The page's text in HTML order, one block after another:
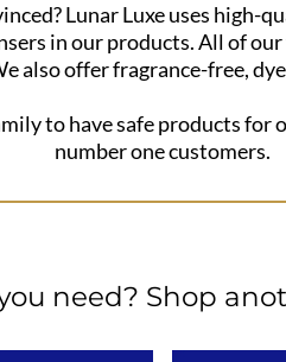
Lunar Luxe uses
in our products. All of
also offer fragrance-free,
to have safe products for
number one customers.
need? Shop